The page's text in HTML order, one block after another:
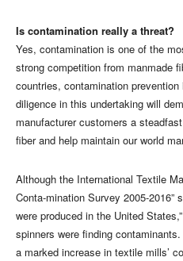
Is contamination really a threat?
Yes, contamination is one of the
strong competition from manmade
countries, contamination
diligence in this undertaking will
manufacturer customers a
fiber and help maintain our world
Although the International Textile
Conta-mination Survey 2005-2016”
were produced in the United
spinners were finding
a marked increase in textile mills’